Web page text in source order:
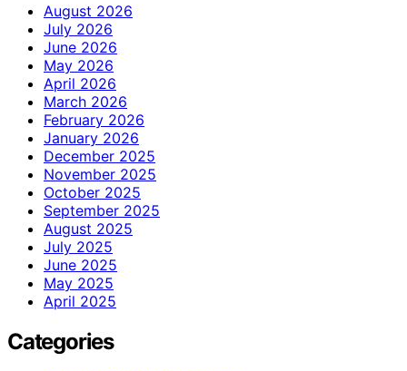
August 2026
July 2026
June 2026
May 2026
April 2026
March 2026
February 2026
January 2026
December 2025
November 2025
October 2025
September 2025
August 2025
July 2025
June 2025
May 2025
April 2025
Categories